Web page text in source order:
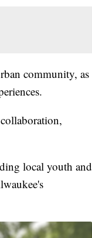
community, as
local youth and